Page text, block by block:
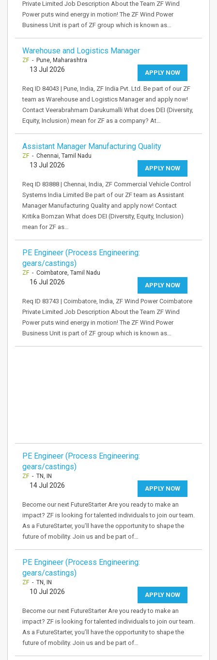
Private Limited Job Description About the Team ZF Wind
Power puts wind energy in motion! The ZF Wind Power
Business Unit is part of ZF group which is known as…
Warehouse and Logistics Manager
ZF- Pune, Maharashtra
APPLY NOW
13 Jul 2026
Req ID 84043 | Pune, India, ZF India Pvt. Ltd. Be part of our ZF
team as Warehouse and Logistics Manager and apply now!
Contact Veerabrahmam Darukumalli What does DEI (Diversity,
Equity, Inclusion) mean for ZF as a company? At…
Assistant Manager Manufacturing Quality
ZF- Chennai, Tamil Nadu
APPLY NOW
13 Jul 2026
Req ID 83888 | Chennai, India, ZF Commercial Vehicle Control
Systems India Limited Be part of our ZF team as Assistant
Manager Manufacturing Quality and apply now! Contact
Kritika Bomzan What does DEI (Diversity, Equity, Inclusion)
mean for ZF as…
PE Engineer (Process Engineering:
gears/castings)
ZF- Coimbatore, Tamil Nadu
APPLY NOW
16 Jul 2026
Req ID 83743 | Coimbatore, India, ZF Wind Power Coimbatore
Private Limited Job Description About the Team ZF Wind
Power puts wind energy in motion! The ZF Wind Power
Business Unit is part of ZF group which is known as…
PE Engineer (Process Engineering:
gears/castings)
ZF- TN, IN
APPLY NOW
14 Jul 2026
Become our next FutureStarter Are you ready to make an
impact? ZF is looking for talented individuals to join our team.
As a FutureStarter, you’ll have the opportunity to shape the
future of mobility. Join us and be part of…
PE Engineer (Process Engineering:
gears/castings)
ZF- TN, IN
APPLY NOW
10 Jul 2026
Become our next FutureStarter Are you ready to make an
impact? ZF is looking for talented individuals to join our team.
As a FutureStarter, you’ll have the opportunity to shape the
future of mobility. Join us and be part of…